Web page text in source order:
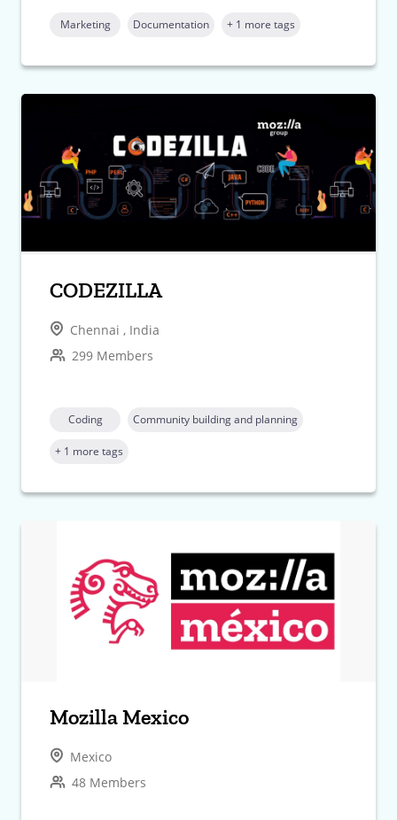
Marketing Documentation + 1 more tags
CODEZILLA
Chennai , India
299 Members
Coding Community building and planning
+ 1 more tags
Mozilla Mexico
Mexico
48 Members